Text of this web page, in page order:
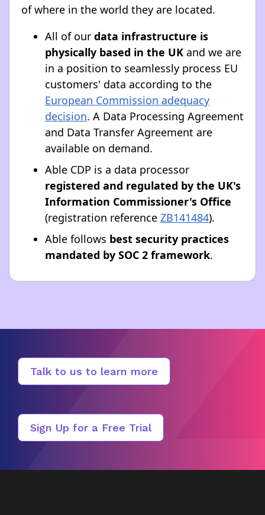
of where in the world they are located.
All of our data infrastructure is
physically based in the UK and we are
in a position to seamlessly process EU
customers' data according to the
European Commission adequacy
decision. A Data Processing Agreement
and Data Transfer Agreement are
available on demand.
Able CDP is a data processor
registered and regulated by the UK's
Information Commissioner's Office
(registration reference ZB141484).
Able follows best security practices
mandated by SOC 2 framework.
Talk to us to learn more
Sign Up for a Free Trial